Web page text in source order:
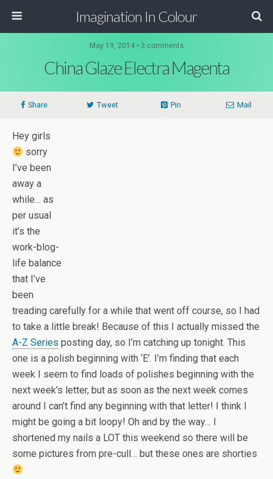
Imagination In Colour
May 19, 2014 • 3 comments
China Glaze Electra Magenta
Share Tweet Pin Mail
Hey girls
sorry
I’ve been
away a
while… as
per usual
it’s the
work-blog-
life balance
that I’ve
been
treading carefully for a while that went off course, so I had
to take a little break! Because of this I actually missed the
A-Z Series posting day, so I’m catching up tonight. This
one is a polish beginning with ‘E’. I’m finding that each
week I seem to find loads of polishes beginning with the
next week’s letter, but as soon as the next week comes
around I can’t find any beginning with that letter! I think I
might be going a bit loopy! Oh and by the way… I
shortened my nails a LOT this weekend so there will be
some pictures from pre-cull… but these ones are shorties